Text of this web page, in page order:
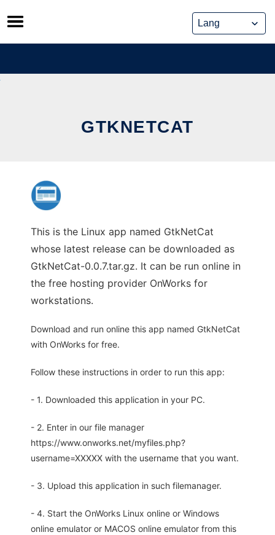
Skip
to
content
GTKNETCAT
This is the Linux app named GtkNetCat
whose latest release can be downloaded as
GtkNetCat-0.0.7.tar.gz. It can be run online in
the free hosting provider OnWorks for
workstations.
Download and run online this app named GtkNetCat
with OnWorks for free.
Follow these instructions in order to run this app:
- 1. Downloaded this application in your PC.
- 2. Enter in our file manager
https://www.onworks.net/myfiles.php?
username=XXXXX with the username that you want.
- 3. Upload this application in such filemanager.
- 4. Start the OnWorks Linux online or Windows
online emulator or MACOS online emulator from this